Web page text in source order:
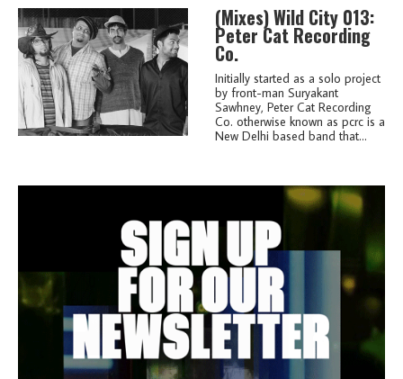
(mixes)Wild City 013:
Peter Cat Recording
Co.
Initially started as a solo project
by front-man Suryakant
Sawhney, Peter Cat Recording
Co. otherwise known as pcrc is a
New Delhi based band that...